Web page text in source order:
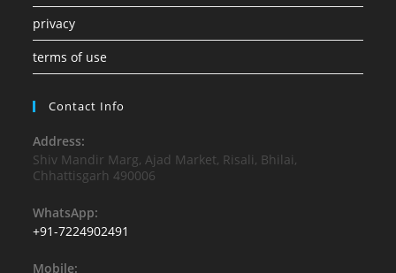
privacy
terms of use
Contact Info
Address:
Shiv Mandir Marg, Ajad Market, Risali, Bhilai,
Chhattisgarh 490006
WhatsApp:
+91-7224902491
Mobile: